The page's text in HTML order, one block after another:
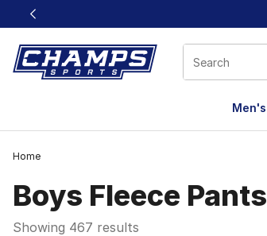
This link will open in a new window
Men's
Home
Boys Fleece Pants
Showing 467 results